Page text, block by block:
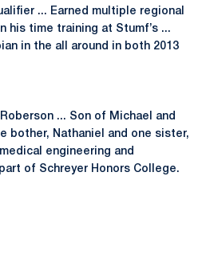
... Earned multiple regional
his time training at Stumf’s ...
in the all around in both 2013
... Son of Michael and
bother, Nathaniel and one sister,
engineering and
of Schreyer Honors College.